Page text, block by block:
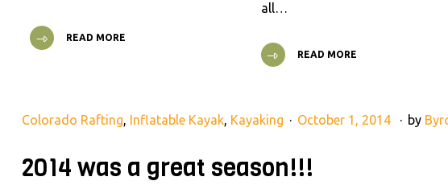
READ MORE
all…
READ MORE
Colorado Rafting, Inflatable Kayak, Kayaking October 1, 2014 by
2014 was a great season!!!